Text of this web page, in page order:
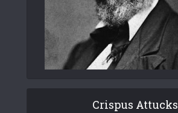
Crispus Attucks